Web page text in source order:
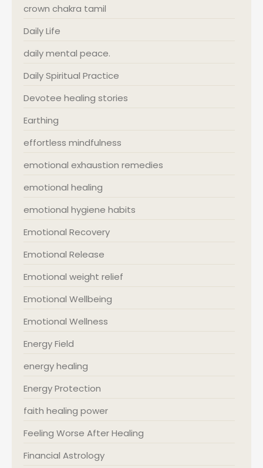
crown chakra tamil
Daily Life
daily mental peace.
Daily Spiritual Practice
Devotee healing stories
Earthing
effortless mindfulness
emotional exhaustion remedies
emotional healing
emotional hygiene habits
Emotional Recovery
Emotional Release
Emotional weight relief
Emotional Wellbeing
Emotional Wellness
Energy Field
energy healing
Energy Protection
faith healing power
Feeling Worse After Healing
Financial Astrology